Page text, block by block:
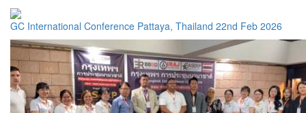
GC International Conference Pattaya, Thailand 22nd Feb 2026